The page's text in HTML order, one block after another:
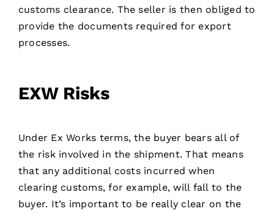
customs clearance. The seller is then obliged to
provide the documents required for export
processes.
EXW Risks
Under Ex Works terms, the buyer bears all of
the risk involved in the shipment. That means
that any additional costs incurred when
clearing customs, for example, will fall to the
buyer. It’s important to be really clear on the